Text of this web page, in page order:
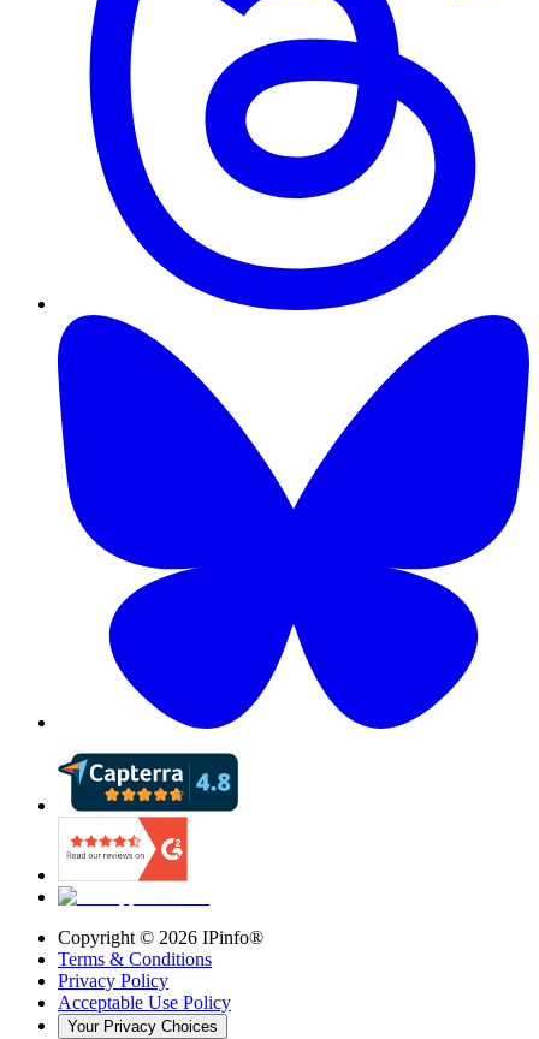
Copyright © 2026 IPinfo®
Terms & Conditions
Privacy Policy
Acceptable Use Policy
Your Privacy Choices